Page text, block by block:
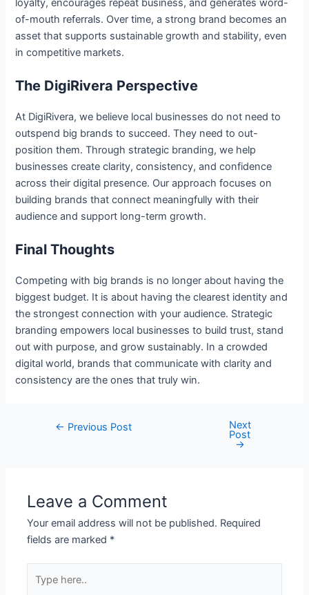
loyalty, encourages repeat business, and generates word-
of-mouth referrals. Over time, a strong brand becomes an
asset that supports sustainable growth and stability, even
in competitive markets.
The DigiRivera Perspective
At DigiRivera, we believe local businesses do not need to
outspend big brands to succeed. They need to out-
position them. Through strategic branding, we help
businesses create clarity, consistency, and confidence
across their digital presence. Our approach focuses on
building brands that connect meaningfully with their
audience and support long-term growth.
Final Thoughts
Competing with big brands is no longer about having the
biggest budget. It is about having the clearest identity and
the strongest connection with your audience. Strategic
branding empowers local businesses to build trust, stand
out with purpose, and grow sustainably. In a crowded
digital world, brands that communicate with clarity and
consistency are the ones that truly win.
← Previous Post Next
Post
→
Leave a Comment
Your email address will not be published. Required
fields are marked *
here..